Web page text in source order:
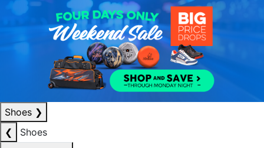
Shoes ❯
❮
Shoes